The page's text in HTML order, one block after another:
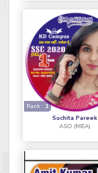
Suchita Pareek
Rank : 1
ASO (MEA)